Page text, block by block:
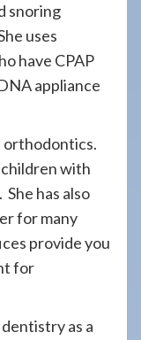
snoring
uses
have CPAP
appliance
orthodontics.
with
has also
for many
provide you
for
as a